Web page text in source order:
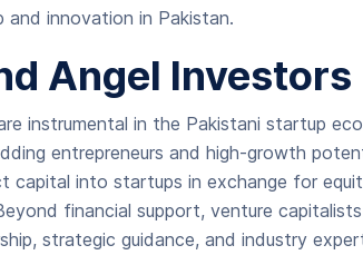
innovation in Pakistan.
Angel Investors
instrumental in the Pakistani startup
entrepreneurs and high-growth
capital into startups in exchange for
financial support, venture
strategic guidance, and industry